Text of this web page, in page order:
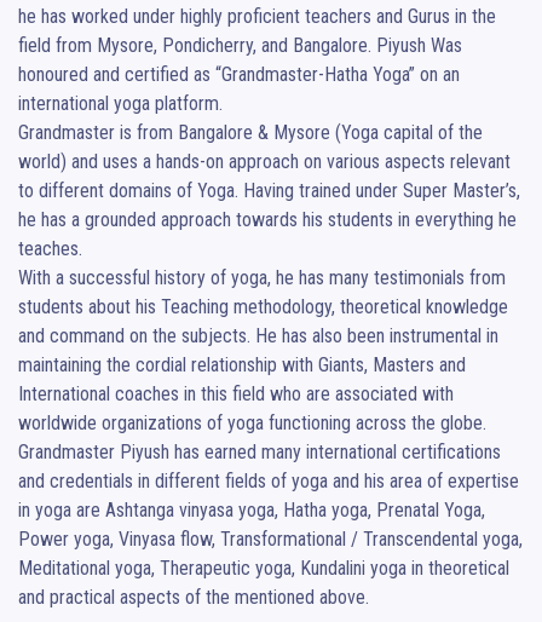
he has worked under highly proficient teachers and Gurus in the
field from Mysore, Pondicherry, and Bangalore. Piyush Was
honoured and certified as “Grandmaster-Hatha Yoga” on an
international yoga platform.
Grandmaster is from Bangalore & Mysore (Yoga capital of the
world) and uses a hands-on approach on various aspects relevant
to different domains of Yoga. Having trained under Super Master’s,
he has a grounded approach towards his students in everything he
teaches.
With a successful history of yoga, he has many testimonials from
students about his Teaching methodology, theoretical knowledge
and command on the subjects. He has also been instrumental in
maintaining the cordial relationship with Giants, Masters and
International coaches in this field who are associated with
worldwide organizations of yoga functioning across the globe.
Grandmaster Piyush has earned many international certifications
and credentials in different fields of yoga and his area of expertise
in yoga are Ashtanga vinyasa yoga, Hatha yoga, Prenatal Yoga,
Power yoga, Vinyasa flow, Transformational / Transcendental yoga,
Meditational yoga, Therapeutic yoga, Kundalini yoga in theoretical
and practical aspects of the mentioned above.